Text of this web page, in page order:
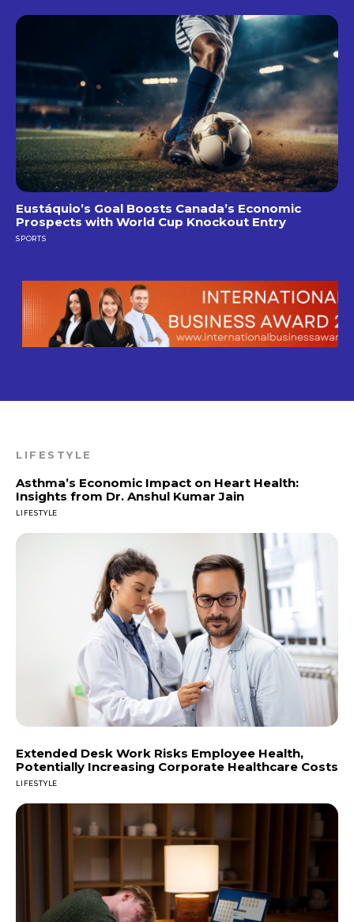
Eustáquio’s Goal Boosts Canada’s Economic
Prospects with World Cup Knockout Entry
SPORTS
LIFESTYLE
Asthma’s Economic Impact on Heart Health:
Insights from Dr. Anshul Kumar Jain
LIFESTYLE
Extended Desk Work Risks Employee Health,
Potentially Increasing Corporate Healthcare Costs
LIFESTYLE